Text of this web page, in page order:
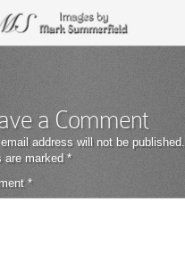
a Comment
address will not be published.
are marked *
*